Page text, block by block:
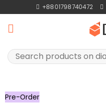
to
content
+8801798740472
Search
for:
Pre-Order